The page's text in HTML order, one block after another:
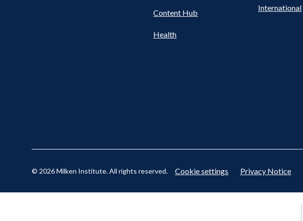
Content Hub
International
© 2026 Milken Institute. All rights reserved. Cookie settings Privacy Notice